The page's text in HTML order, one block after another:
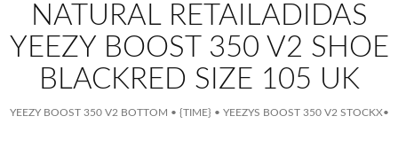
NATURAL RETAILADIDAS
YEEZY BOOST 350 V2 SHOE
BLACKRED SIZE 105 UK
YEEZY BOOST 350 V2 BOTTOM • {TIME} • YEEZYS BOOST 350 V2 STOCKX•